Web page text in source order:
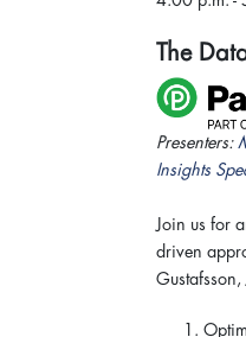
The
Presenters:
Insights
Join us for
driven